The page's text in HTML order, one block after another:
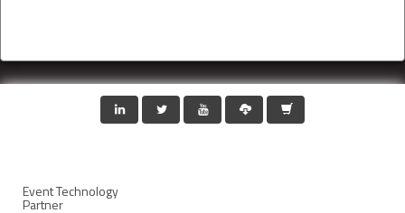
Event Technology
Partner